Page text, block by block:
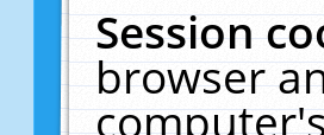
Session
browser